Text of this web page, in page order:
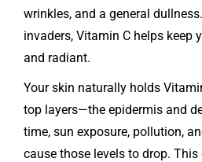
wrinkles, and a general
invaders, Vitamin C helps keep
and radiant.
Your skin naturally holds
top layers—the epidermis and
time, sun exposure, pollution,
cause those levels to drop.